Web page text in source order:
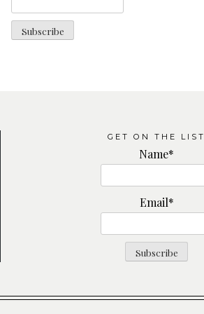
GET ON THE LIST
Name*
Email*